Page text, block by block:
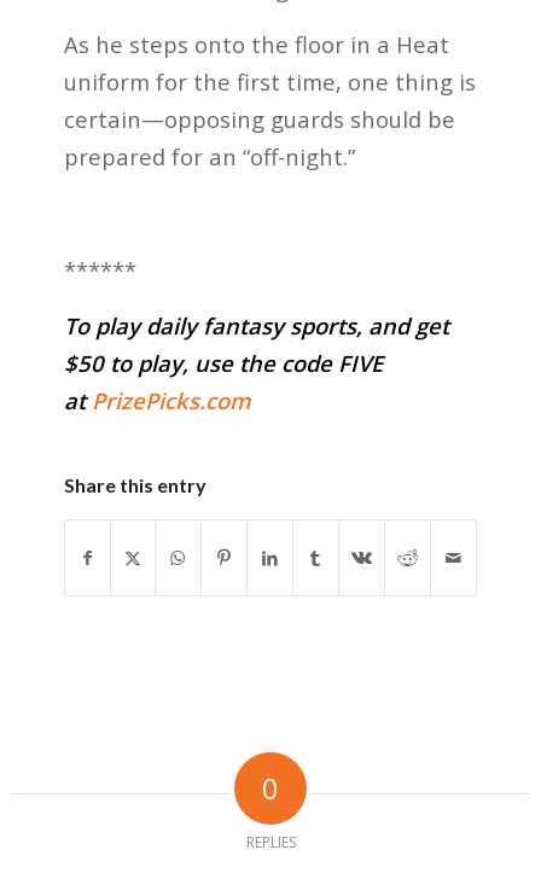
As he steps onto the floor in a Heat
uniform for the first time, one thing is
certain—opposing guards should be
prepared for an “off-night.”
******
To play daily fantasy sports, and get
$50 to play, use the code FIVE
atPrizePicks.com
Share this entry
0
REPLIES